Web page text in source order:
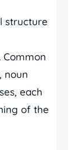
structure
Common
noun
each
of the